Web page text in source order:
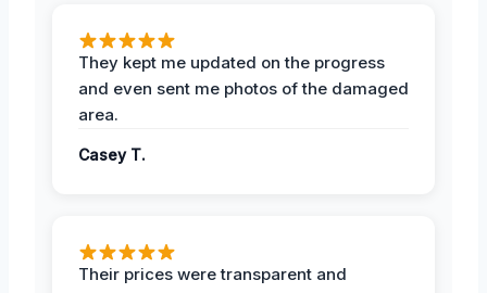
They kept me updated on the progress
and even sent me photos of the damaged
area.
Casey T.
Their prices were transparent and